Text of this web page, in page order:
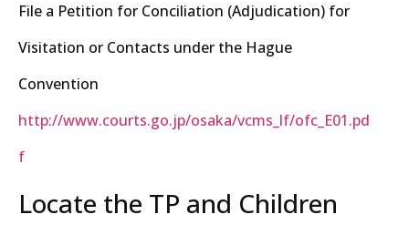
File a Petition for Conciliation (Adjudication) for
Visitation or Contacts under the Hague
Convention
http://www.courts.go.jp/osaka/vcms_lf/ofc_E01.pd
f
Locate the TP and Children